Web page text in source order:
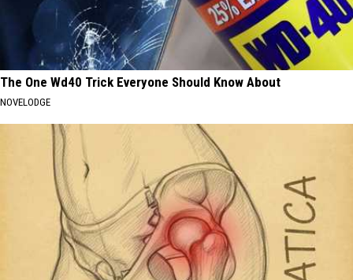
The One Wd40 Trick Everyone Should Know About
NOVELODGE